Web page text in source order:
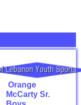
Orange
McCarty Sr.